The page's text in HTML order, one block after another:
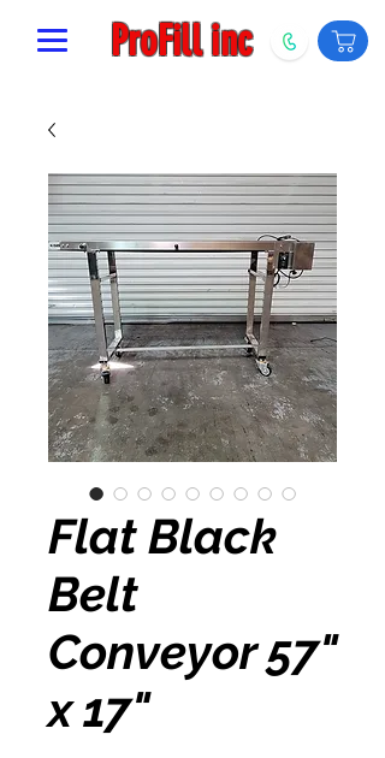
ProFill inc
Flat Black
Belt
Conveyor 57"
x 17"